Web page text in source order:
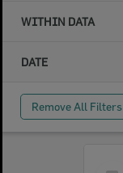
WITHIN DATA
DATE
Remove All Filters